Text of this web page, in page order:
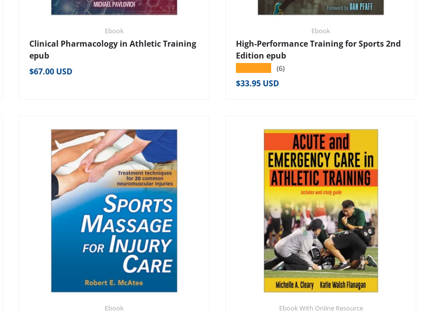
Ebook
Clinical Pharmacology in Athletic Training
epub
Regular price
$67.00 USD
Ebook
High-Performance Training for Sports 2nd
Edition epub
(6)
Regular price
$33.95 USD
Ebook Ebook With Online Resource